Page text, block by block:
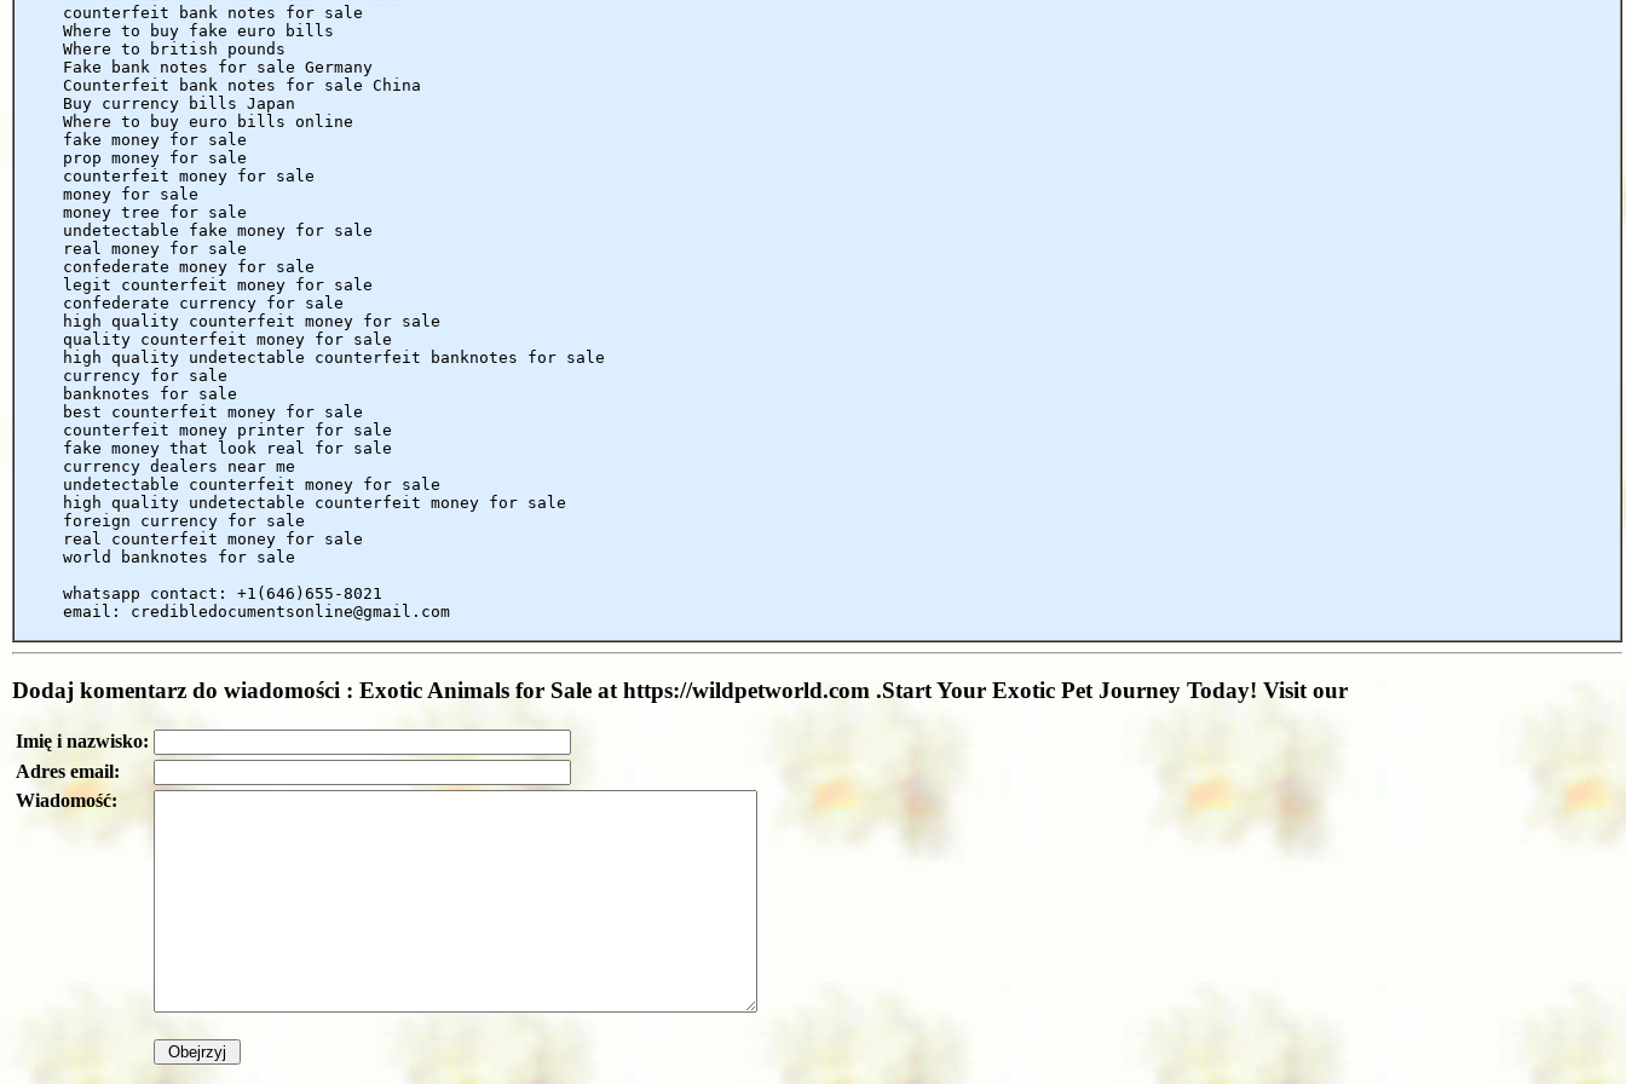
counterfeit bank notes for sale
Where to buy fake euro bills
Where to british pounds
Fake bank notes for sale Germany
Counterfeit bank notes for sale China
Buy currency bills Japan
Where to buy euro bills online
fake money for sale
prop money for sale
counterfeit money for sale
money for sale
money tree for sale
undetectable fake money for sale
real money for sale
confederate money for sale
legit counterfeit money for sale
confederate currency for sale
high quality counterfeit money for sale
quality counterfeit money for sale
high quality undetectable counterfeit banknotes for sale
currency for sale
banknotes for sale
best counterfeit money for sale
counterfeit money printer for sale
fake money that look real for sale
currency dealers near me
undetectable counterfeit money for sale
high quality undetectable counterfeit money for sale
foreign currency for sale
real counterfeit money for sale
world banknotes for sale
whatsapp contact: +1(646)655-8021
email: credibledocumentsonline@gmail.com
Dodaj komentarz do wiadomości : Exotic Animals for Sale at https://wildpetworld.com .Start Your Exotic Pet Journey Today! Visit our
Imię i nazwisko:
Adres email:
Wiadomość: